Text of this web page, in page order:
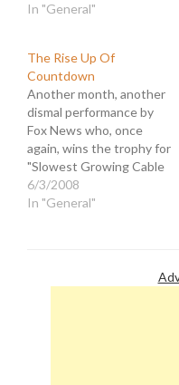
the clamoring for
kiddies, they are all
fighting for slices of a
relatively small pie. The
ratings leader, Bill O'Reilly,
…
In "General"
The Rise Up Of
Countdown
Another month, another
dismal performance by
Fox News who, once
again, wins the trophy for
"Slowest Growing Cable
News Network." The
redundancy of this news
Fortunately, I've found a
6/3/2008
In "General"